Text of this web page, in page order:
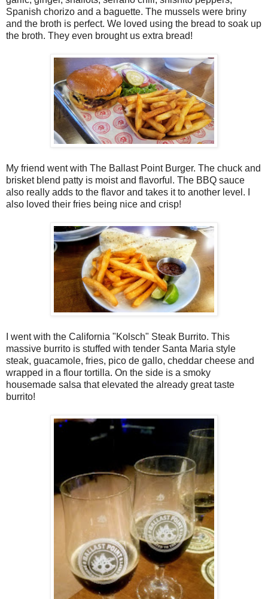
Spanish chorizo and a baguette. The mussels were briny
and the broth is perfect. We loved using the bread to soak up
the broth. They even brought us extra bread!
My friend went with The Ballast Point Burger. The chuck and
brisket blend patty is moist and flavorful. The BBQ sauce
also really adds to the flavor and takes it to another level. I
also loved their fries being nice and crisp!
I went with the California "Kolsch" Steak Burrito. This
massive burrito is stuffed with tender Santa Maria style
steak, guacamole, fries, pico de gallo, cheddar cheese and
wrapped in a flour tortilla. On the side is a smoky
housemade salsa that elevated the already great taste
burrito!